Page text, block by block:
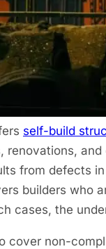
of the
that were
and can be
insurance
self-build
renovations,
from defects
builders who
cases, the
cover non-